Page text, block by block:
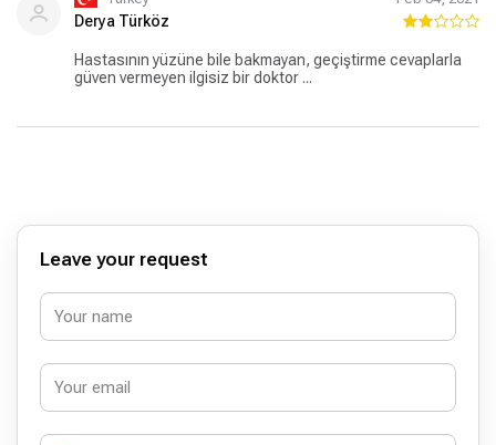
Derya Türköz
Hastasının yüzüne bile bakmayan, geçiştirme cevaplarla
güven vermeyen ilgisiz bir doktor ...
Leave your request